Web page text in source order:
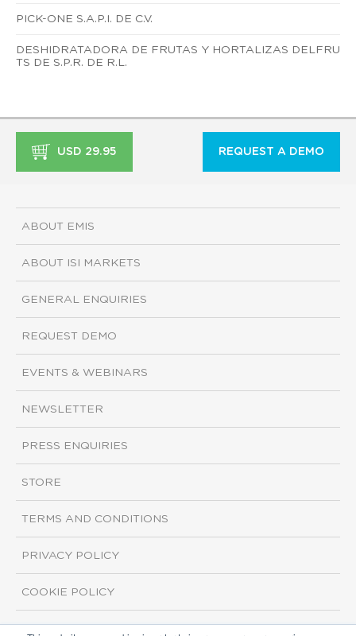
PICK-ONE S.A.P.I. DE C.V.
DESHIDRATADORA DE FRUTAS Y HORTALIZAS DELFRU
TS DE S.P.R. DE R.L.
USD 29.95 REQUEST A DEMO
ABOUT EMIS
ABOUT ISI MARKETS
GENERAL ENQUIRIES
REQUEST DEMO
EVENTS & WEBINARS
NEWSLETTER
PRESS ENQUIRIES
STORE
TERMS AND CONDITIONS
PRIVACY POLICY
COOKIE POLICY